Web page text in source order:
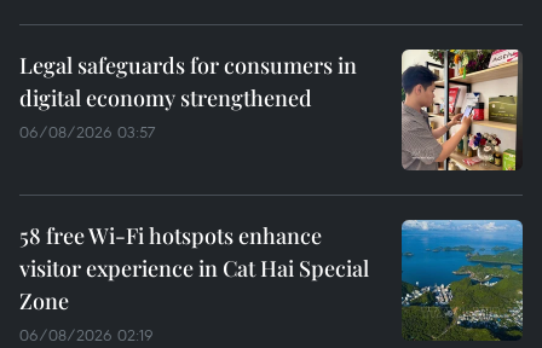
Legal safeguards for consumers in
digital economy strengthened
06/08/2026 03:57
58 free Wi-Fi hotspots enhance
visitor experience in Cat Hai Special
Zone
06/08/2026 02:19